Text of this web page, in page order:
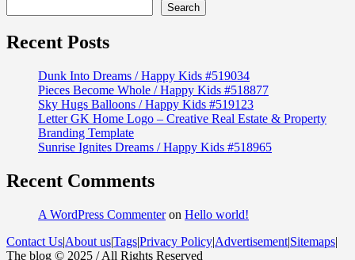
Search
Recent Posts
Dunk Into Dreams / Happy Kids #519034
Pieces Become Whole / Happy Kids #518877
Sky Hugs Balloons / Happy Kids #519123
Letter GK Home Logo – Creative Real Estate & Property
Branding Template
Sunrise Ignites Dreams / Happy Kids #518965
Recent Comments
A WordPress Commenteron Hello world!
Contact Us|About us|Tags|Privacy Policy|Advertisement|Sitemaps|
The blog © 2025 / All Rights Reserved